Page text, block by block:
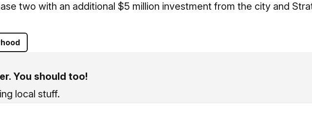
two with an additional $5 million investment from the city and
You should too!
local stuff.